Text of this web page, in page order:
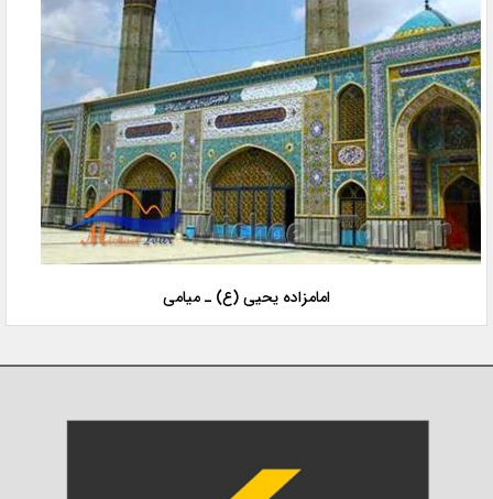
امامزاده یحیی (ع) ـ میامی